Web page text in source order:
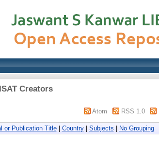
Creators
Atom RSS 1.0
or Publication Title| Country| Subjects No Grouping